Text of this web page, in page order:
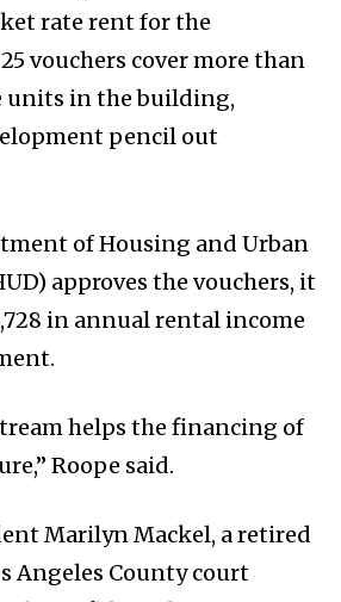
rate rent for the
vouchers cover more than
units in the building,
pencil out
of Housing and Urban
approves the vouchers, it
in annual rental income
helps the financing of
Roope said.
Marilyn Mackel, a retired
Angeles County court